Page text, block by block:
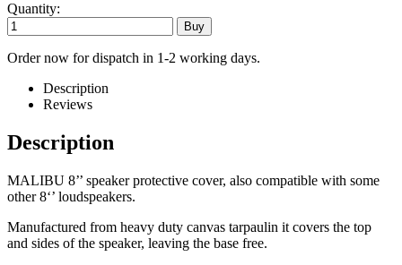
Quantity:
Order now for dispatch in 1-2 working days.
Description
Reviews
Description
MALIBU 8’’ speaker protective cover, also compatible with some
other 8‘’ loudspeakers.
Manufactured from heavy duty canvas tarpaulin it covers the top
and sides of the speaker, leaving the base free.